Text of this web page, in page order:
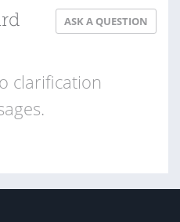
ASK A QUESTION
clarification